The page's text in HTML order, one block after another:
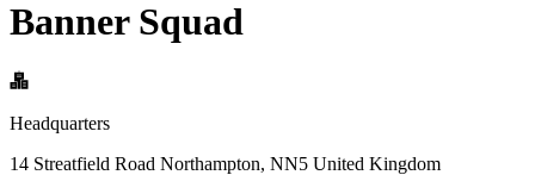
Banner Squad
Headquarters
14 Streatfield Road Northampton, NN5 United Kingdom